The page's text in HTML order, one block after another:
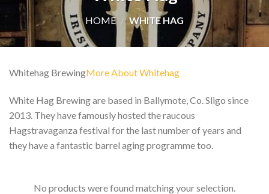
HOME / WHITE HAG
Whitehag BrewingMore About Whitehag
White Hag Brewing are based in Ballymote, Co. Sligo since
2013. They have famously hosted the raucous
Hagstravaganza festival for the last number of years and
they have a fantastic barrel aging programme too.
No products were found matching your selection.